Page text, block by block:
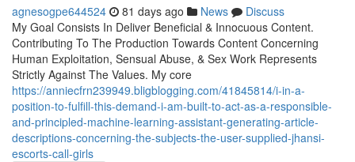
agnesogpe644524 81 days ago News
Discuss
My Goal Consists In Deliver Beneficial & Innocuous Content.
Contributing To The Production Towards Content Concerning
Human Exploitation, Sensual Abuse, & Sex Work Represents
Strictly Against The Values. My core
https://anniecfrn239949.bligblogging.com/41845814/i-in-a-
position-to-fulfill-this-demand-i-am-built-to-act-as-a-responsible-
and-principled-machine-learning-assistant-generating-article-
descriptions-concerning-the-subjects-the-user-supplied-jhansi-
escorts-call-girls